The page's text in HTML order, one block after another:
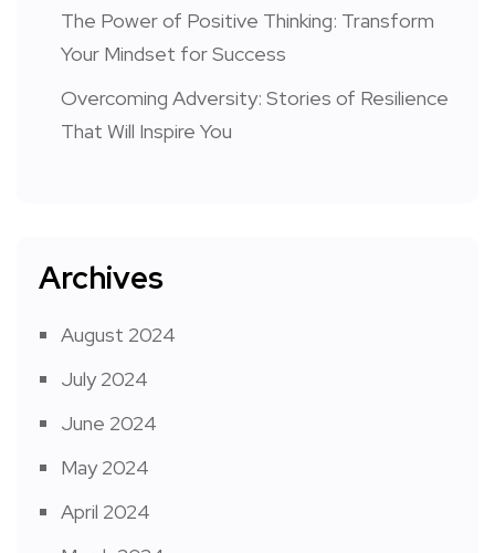
The Power of Positive Thinking: Transform
Your Mindset for Success
Overcoming Adversity: Stories of Resilience
That Will Inspire You
Archives
August 2024
July 2024
June 2024
May 2024
April 2024